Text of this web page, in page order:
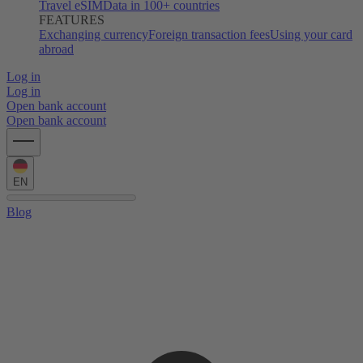
Travel eSIMData in 100+ countries
FEATURES
Exchanging currencyForeign transaction feesUsing your card
abroad
Log in
Log in
Open bank account
Open bank account
EN
Blog